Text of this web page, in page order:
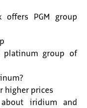
offers PGM group
group of
higher prices
iridium and